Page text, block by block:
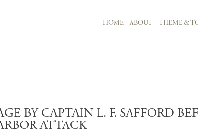
HOME ABOUT THEME &
BY CAPTAIN L. F. SAFFORD
ATTACK